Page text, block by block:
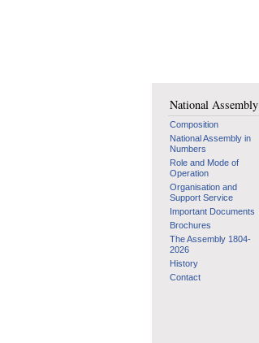
National Assembly
Composition
National Assembly in
Numbers
Role and Mode of
Operation
Organisation and
Support Service
Important Documents
Brochures
The Assembly 1804-
2026
History
Contact